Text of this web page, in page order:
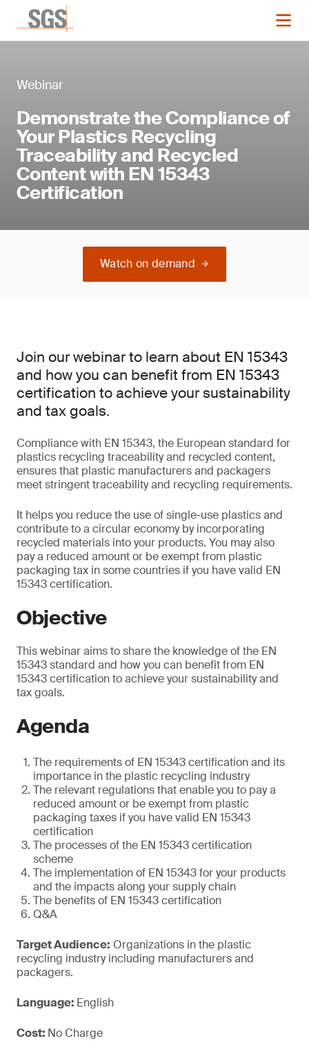
Webinar
Demonstrate the Compliance of
Your Plastics Recycling
Traceability and Recycled
Content with EN 15343
Certification
Watch on demand
Join our webinar to learn about EN 15343
and how you can benefit from EN 15343
certification to achieve your sustainability
and tax goals.
Compliance with EN 15343, the European standard for
plastics recycling traceability and recycled content,
ensures that plastic manufacturers and packagers
meet stringent traceability and recycling requirements.
It helps you reduce the use of single-use plastics and
contribute to a circular economy by incorporating
recycled materials into your products. You may also
pay a reduced amount or be exempt from plastic
packaging tax in some countries if you have valid EN
15343 certification.
Objective
This webinar aims to share the knowledge of the EN
15343 standard and how you can benefit from EN
15343 certification to achieve your sustainability and
tax goals.
Agenda
The requirements of EN 15343 certification and its
importance in the plastic recycling industry
The relevant regulations that enable you to pay a
reduced amount or be exempt from plastic
packaging taxes if you have valid EN 15343
certification
The processes of the EN 15343 certification
scheme
The implementation of EN 15343 for your products
and the impacts along your supply chain
The benefits of EN 15343 certification
Q&A
Target Audience: Organizations in the plastic
recycling industry including manufacturers and
packagers.
Language: English
Cost: No Charge